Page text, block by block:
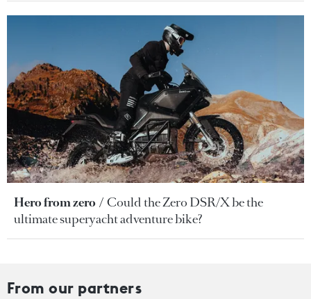
Hero from zero
Could the Zero DSR/X be the
ultimate superyacht adventure bike?
From our partners